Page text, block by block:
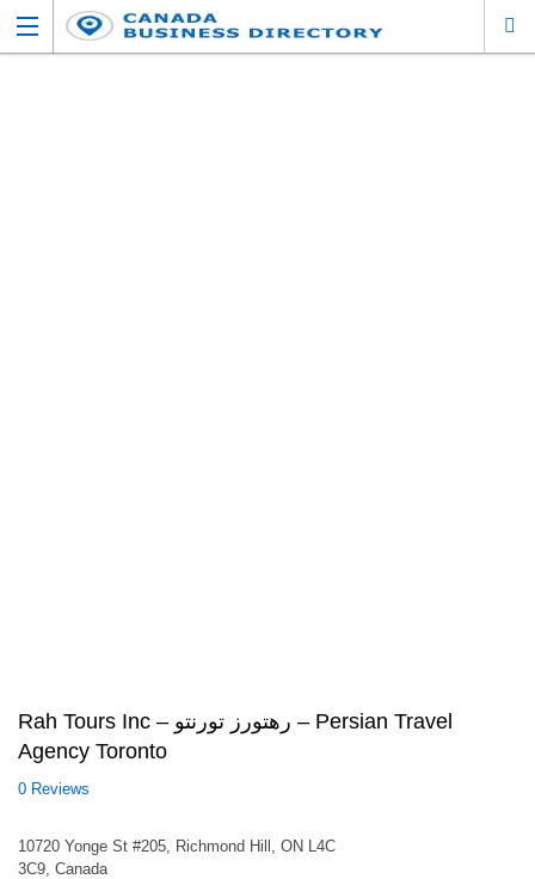
Rah Tours Inc – رهتورز تورنتو – Persian Travel
Agency Toronto
0 Reviews
10720 Yonge St #205, Richmond Hill, ON L4C
3C9, Canada